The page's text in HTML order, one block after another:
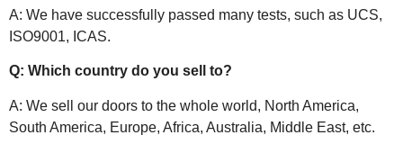
A: We have successfully passed many tests, such as UCS,
ISO9001, ICAS.
Q: Which country do you sell to?
A: We sell our doors to the whole world, North America,
South America, Europe, Africa, Australia, Middle East, etc.